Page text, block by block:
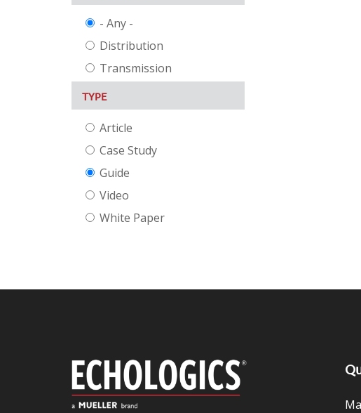
- Any -
Distribution
Transmission
TYPE
Article
Case Study
Guide
Video
White Paper